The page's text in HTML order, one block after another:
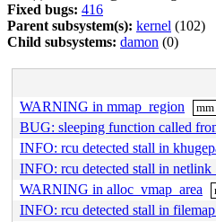
Fixed bugs: 416
Parent subsystem(s): kernel (102)
Child subsystems: damon (0)
WARNING in mmap_region
mm
BUG: sleeping function called
INFO: rcu detected stall in
INFO: rcu detected stall in
WARNING in alloc_vmap_area
INFO: rcu detected stall in